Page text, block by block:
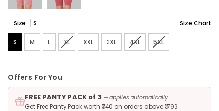
Size S Size Chart
S M L XLVariant sold out or unavailable
XXL 3XL 4XLVariant sold out or
5XLVariant sold out or
Offers For You
FREE PANTY PACK of 3 — applies automatically
Get Free Panty Pack worth ₹740 on orders above ₹1799